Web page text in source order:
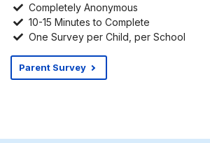
Completely Anonymous
10-15 Minutes to Complete
One Survey per Child, per School
Parent Survey